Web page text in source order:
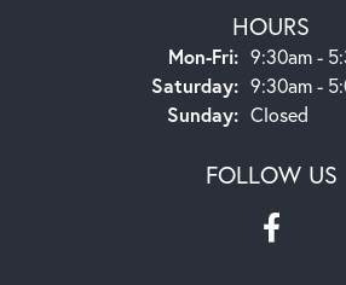
HOURS
Mon-Fri:Monday -
9:30am -
Saturday: 9:30am -
Sunday: Closed
FOLLOW US